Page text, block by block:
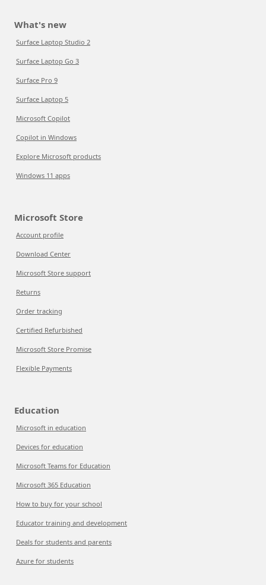
What's new
Surface Laptop Studio 2
Surface Laptop Go 3
Surface Pro 9
Surface Laptop 5
Microsoft Copilot
Copilot in Windows
Explore Microsoft products
Windows 11 apps
Microsoft Store
Account profile
Download Center
Microsoft Store support
Returns
Order tracking
Certified Refurbished
Microsoft Store Promise
Flexible Payments
Education
Microsoft in education
Devices for education
Microsoft Teams for Education
Microsoft 365 Education
How to buy for your school
Educator training and development
Deals for students and parents
Azure for students